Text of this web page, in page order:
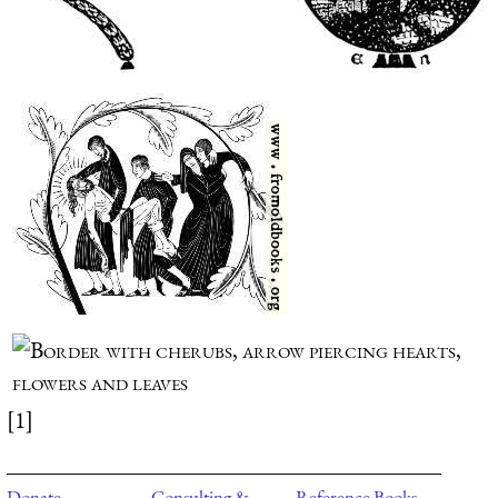
[1]